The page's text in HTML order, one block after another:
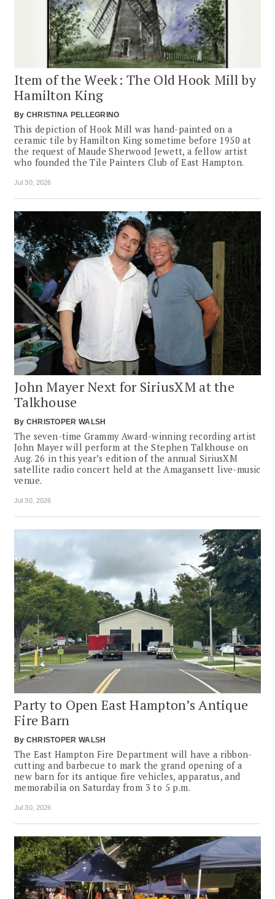
Item of the Week: The Old Hook Mill by
Hamilton King
By CHRISTINA PELLEGRINO
This depiction of Hook Mill was hand-painted on a
ceramic tile by Hamilton King sometime before 1950 at
the request of Maude Sherwood Jewett, a fellow artist
who founded the Tile Painters Club of East Hampton.
Jul 30, 2026
John Mayer Next for SiriusXM at the
Talkhouse
By CHRISTOPER WALSH
The seven-time Grammy Award-winning recording artist
John Mayer will perform at the Stephen Talkhouse on
Aug. 26 in this year’s edition of the annual SiriusXM
satellite radio concert held at the Amagansett live-music
venue.
Jul 30, 2026
Party to Open East Hampton’s Antique
Fire Barn
By CHRISTOPER WALSH
The East Hampton Fire Department will have a ribbon-
cutting and barbecue to mark the grand opening of a
new barn for its antique fire vehicles, apparatus, and
memorabilia on Saturday from 3 to 5 p.m.
Jul 30, 2026